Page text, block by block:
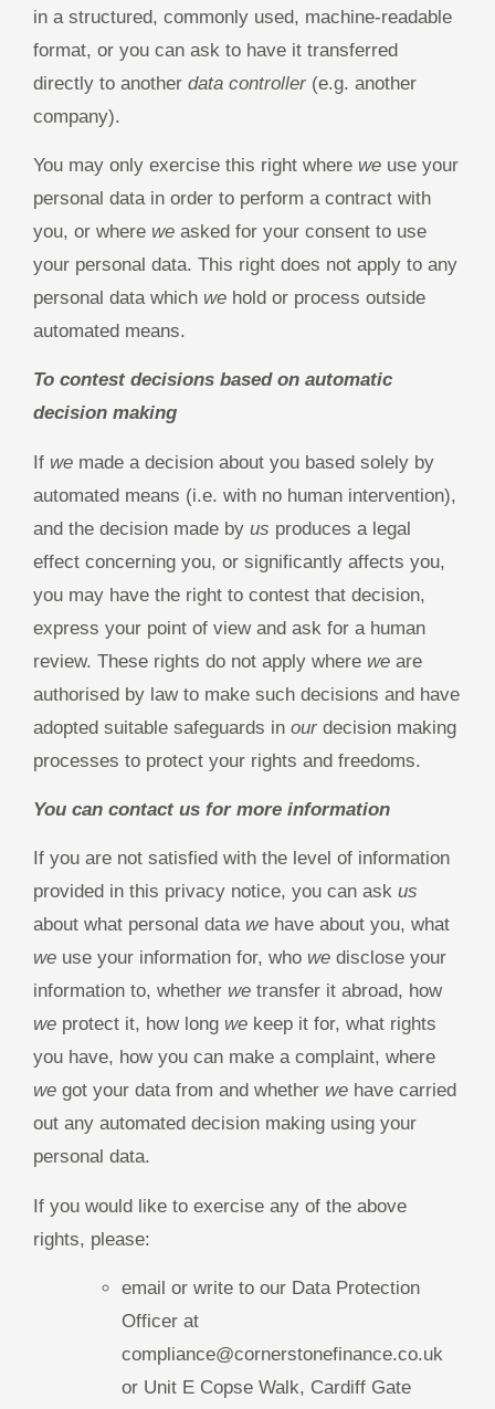
in a structured, commonly used, machine-readable
format, or you can ask to have it transferred
directly to another data controller (e.g. another
company).
You may only exercise this right where we use your
personal data in order to perform a contract with
you, or where we asked for your consent to use
your personal data. This right does not apply to any
personal data which we hold or process outside
automated means.
To contest decisions based on automatic
decision making
If we made a decision about you based solely by
automated means (i.e. with no human intervention),
and the decision made by us produces a legal
effect concerning you, or significantly affects you,
you may have the right to contest that decision,
express your point of view and ask for a human
review. These rights do not apply where we are
authorised by law to make such decisions and have
adopted suitable safeguards in our decision making
processes to protect your rights and freedoms.
You can contact us for more information
If you are not satisfied with the level of information
provided in this privacy notice, you can ask us
about what personal data we have about you, what
we use your information for, who we disclose your
information to, whether we transfer it abroad, how
we protect it, how long we keep it for, what rights
you have, how you can make a complaint, where
we got your data from and whether we have carried
out any automated decision making using your
personal data.
If you would like to exercise any of the above
rights, please:
email or write to our Data Protection
Officer at
compliance@cornerstonefinance.co.uk
or Unit E Copse Walk, Cardiff Gate